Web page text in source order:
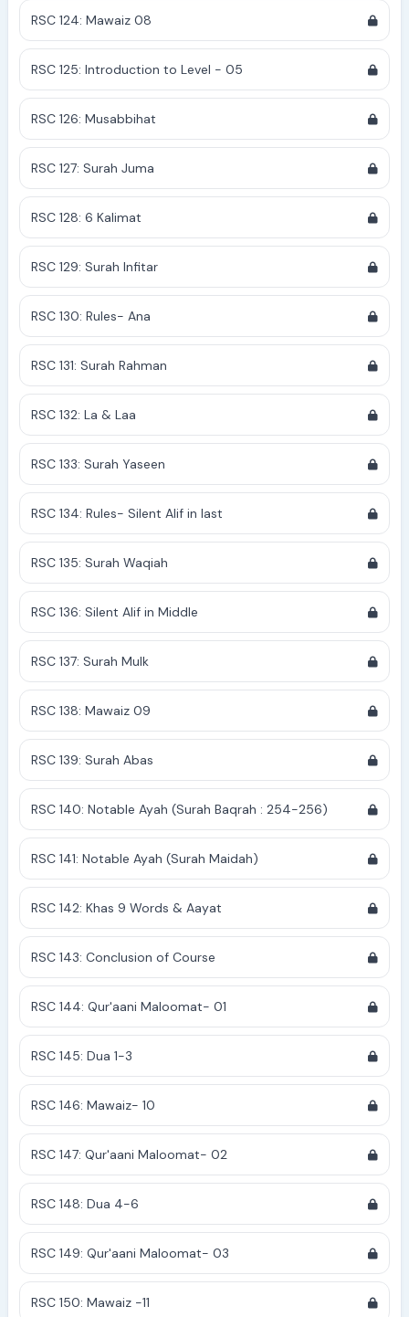
RSC 124: Mawaiz 08
RSC 125: Introduction to Level - 05
RSC 126: Musabbihat
RSC 127: Surah Juma
RSC 128: 6 Kalimat
RSC 129: Surah Infitar
RSC 130: Rules- Ana
RSC 131: Surah Rahman
RSC 132: La & Laa
RSC 133: Surah Yaseen
RSC 134: Rules- Silent Alif in last
RSC 135: Surah Waqiah
RSC 136: Silent Alif in Middle
RSC 137: Surah Mulk
RSC 138: Mawaiz 09
RSC 139: Surah Abas
RSC 140: Notable Ayah (Surah Baqrah : 254-256)
RSC 141: Notable Ayah (Surah Maidah)
RSC 142: Khas 9 Words & Aayat
RSC 143: Conclusion of Course
RSC 144: Qur'aani Maloomat- 01
RSC 145: Dua 1-3
RSC 146: Mawaiz- 10
RSC 147: Qur'aani Maloomat- 02
RSC 148: Dua 4-6
RSC 149: Qur'aani Maloomat- 03
RSC 150: Mawaiz -11